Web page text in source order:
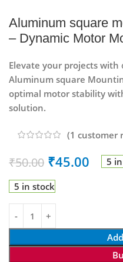
Aluminum square
– Dynamic Motor
Elevate your projects
Aluminum square
optimal motor stability
solution.
(1 customer
₹50.00 ₹45.00 5
5 in stock